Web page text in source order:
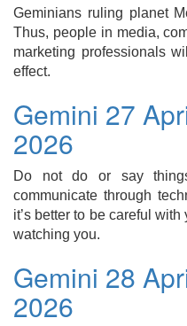
Geminians ruling planet
Thus, people in media,
marketing professionals
effect.
Gemini 27
2026
Do not do or say
communicate through
it’s better to be careful
watching you.
Gemini 28
2026